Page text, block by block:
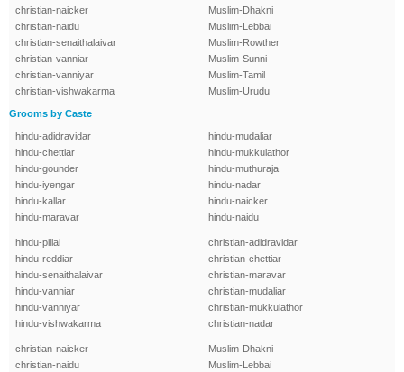
christian-naicker
christian-naidu
christian-senaithalaivar
christian-vanniar
christian-vanniyar
christian-vishwakarma
Muslim-Dhakni
Muslim-Lebbai
Muslim-Rowther
Muslim-Sunni
Muslim-Tamil
Muslim-Urudu
Grooms by Caste
hindu-adidravidar
hindu-chettiar
hindu-gounder
hindu-iyengar
hindu-kallar
hindu-maravar
hindu-mudaliar
hindu-mukkulathor
hindu-muthuraja
hindu-nadar
hindu-naicker
hindu-naidu
hindu-pillai
hindu-reddiar
hindu-senaithalaivar
hindu-vanniar
hindu-vanniyar
hindu-vishwakarma
christian-adidravidar
christian-chettiar
christian-maravar
christian-mudaliar
christian-mukkulathor
christian-nadar
christian-naicker
christian-naidu
Muslim-Dhakni
Muslim-Lebbai